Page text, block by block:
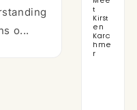
o...
t
Kirst
en
Karc
hme
r